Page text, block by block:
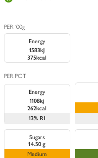
PER 100g
Energy
1583kJ
375kcal
PER POT
Energy
1108kj
262kcal
13% RI
Sugars
14.50 g
Medium